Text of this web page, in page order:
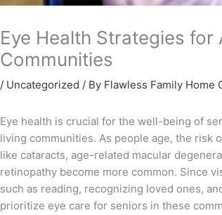
Eye Health Strategies for
Communities
/ Uncategorized / By Flawless Family Home
Eye health is crucial for the well-being of
living communities. As people age, the risk
like cataracts, age-related macular
retinopathy become more common. Since
such as reading, recognizing loved ones,
prioritize eye care for seniors in these